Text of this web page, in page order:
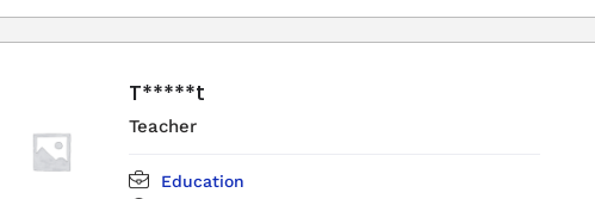
T*****t
Teacher
Education